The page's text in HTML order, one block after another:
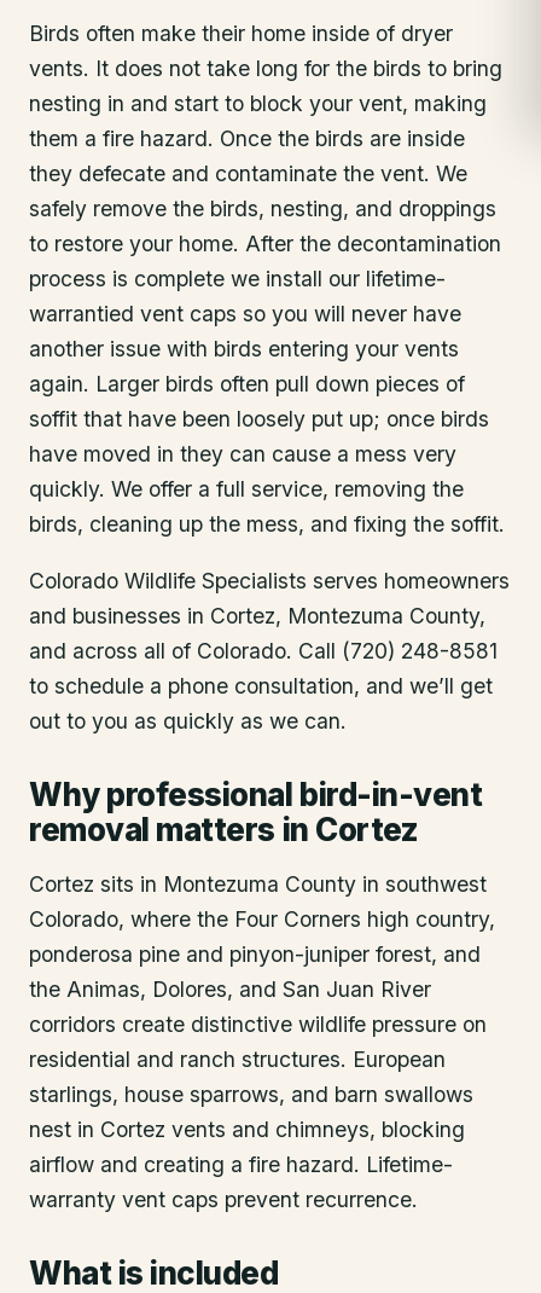
Birds often make their home inside of dryer
vents. It does not take long for the birds to bring
nesting in and start to block your vent, making
them a fire hazard. Once the birds are inside
they defecate and contaminate the vent. We
safely remove the birds, nesting, and droppings
to restore your home. After the decontamination
process is complete we install our lifetime-
warrantied vent caps so you will never have
another issue with birds entering your vents
again. Larger birds often pull down pieces of
soffit that have been loosely put up; once birds
have moved in they can cause a mess very
quickly. We offer a full service, removing the
birds, cleaning up the mess, and fixing the soffit.
Colorado Wildlife Specialists serves homeowners
and businesses in Cortez, Montezuma County,
and across all of Colorado. Call (720) 248-8581
to schedule a phone consultation, and we’ll get
out to you as quickly as we can.
Why professional bird-in-vent
removal matters in Cortez
Cortez sits in Montezuma County in southwest
Colorado, where the Four Corners high country,
ponderosa pine and pinyon-juniper forest, and
the Animas, Dolores, and San Juan River
corridors create distinctive wildlife pressure on
residential and ranch structures. European
starlings, house sparrows, and barn swallows
nest in Cortez vents and chimneys, blocking
airflow and creating a fire hazard. Lifetime-
warranty vent caps prevent recurrence.
What is included